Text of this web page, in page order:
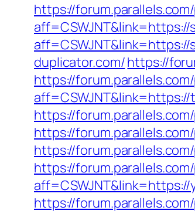
https://
aff=CSWJNT&link=https://
duplicator.com/https://
https://
aff=CSWJNT&link=https://
https://
https://
https://
https://
aff=CSWJNT&link=https://
https://